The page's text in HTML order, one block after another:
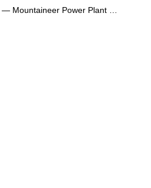
— Mountaineer Power Plant …